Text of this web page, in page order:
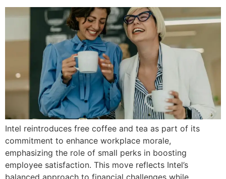
Intel reintroduces free coffee and tea as part of its
commitment to enhance workplace morale,
emphasizing the role of small perks in boosting
employee satisfaction. This move reflects Intel’s